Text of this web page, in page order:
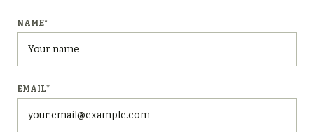
NAME*
EMAIL*